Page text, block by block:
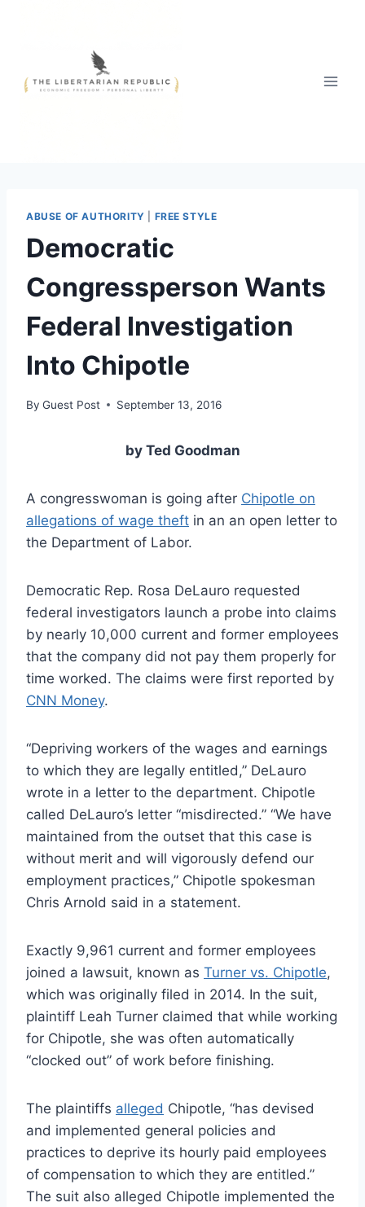
ABUSE OF AUTHORITY FREE STYLE
Democratic
Congressperson Wants
Federal Investigation
Into Chipotle
By Guest Post September 13, 2016
by Ted Goodman
A congresswoman is going after Chipotle on
allegations of wage theft in an an open letter to
the Department of Labor.
Democratic Rep. Rosa DeLauro requested
federal investigators launch a probe into claims
by nearly 10,000 current and former employees
that the company did not pay them properly for
time worked. The claims were first reported by
CNN Money.
“Depriving workers of the wages and earnings
to which they are legally entitled,” DeLauro
wrote in a letter to the department. Chipotle
called DeLauro’s letter “misdirected.” “We have
maintained from the outset that this case is
without merit and will vigorously defend our
employment practices,” Chipotle spokesman
Chris Arnold said in a statement.
Exactly 9,961 current and former employees
joined a lawsuit, known as Turner vs. Chipotle,
which was originally filed in 2014. In the suit,
plaintiff Leah Turner claimed that while working
for Chipotle, she was often automatically
“clocked out” of work before finishing.
The plaintiffs alleged Chipotle, “has devised
and implemented general policies and
practices to deprive its hourly paid employees
of compensation to which they are entitled.”
The suit also alleged Chipotle implemented the